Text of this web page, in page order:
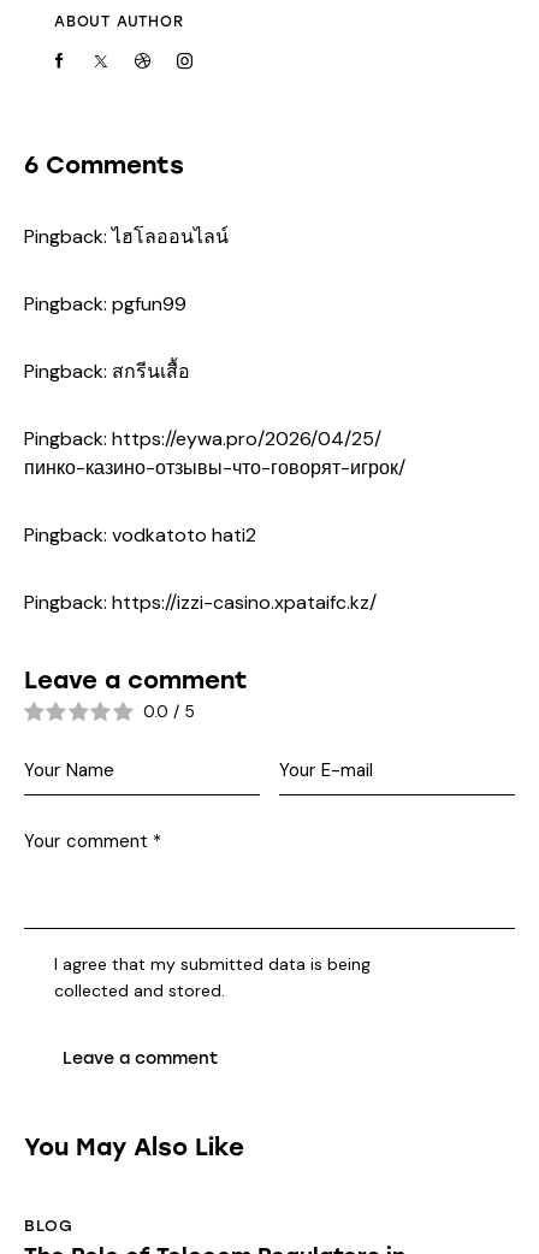
ABOUT AUTHOR
6 Comments
Pingback:ไฮโลออนไลน์
Pingback: pgfun99
Pingback: สกรีนเสื้อ
Pingback: https://eywa.pro/2026/04/25/
пинко-казино-отзывы-что-говорят-игрок/
Pingback: vodkatoto hati2
Pingback: https://izzi-casino.xpataifc.kz/
Leave a comment
0.0 / 5
I agree that my submitted data is being
collected and stored
You May Also Like
BLOG